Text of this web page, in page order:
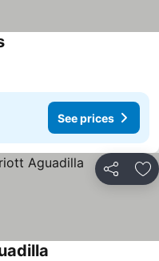
See prices
See prices
Share